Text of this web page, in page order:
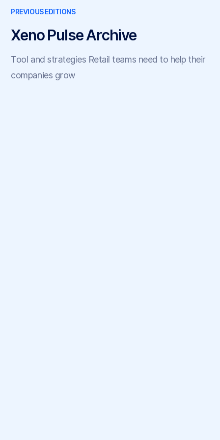
PREVIOUS EDITIONS
Xeno Pulse Archive
Tool and strategies Retail teams need to help their
companies grow